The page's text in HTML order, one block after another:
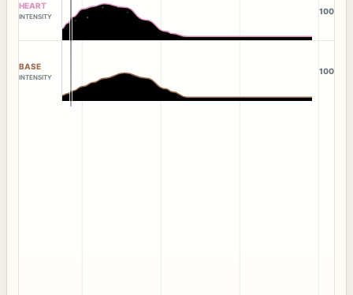
HEART
INTENSITY
100
BASE
INTENSITY
100